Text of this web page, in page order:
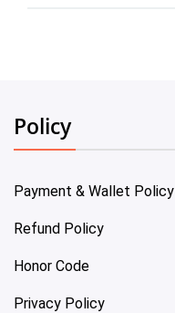
Policy
Payment & Wallet Policy
Refund Policy
Honor Code
Privacy Policy